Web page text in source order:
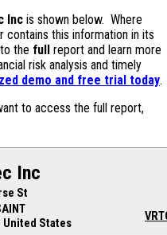
Inc is shown below. Where
contains this information in its
the full report and learn more
risk analysis and timely
demo and free trial today.
to access the full report,
Inc
St
United States